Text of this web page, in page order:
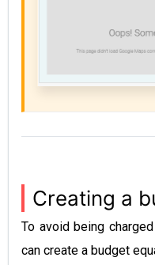
Creating a
To avoid being
can create a budget